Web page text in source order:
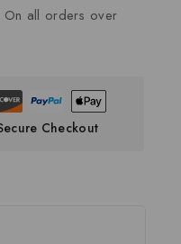
On all orders over
Checkout